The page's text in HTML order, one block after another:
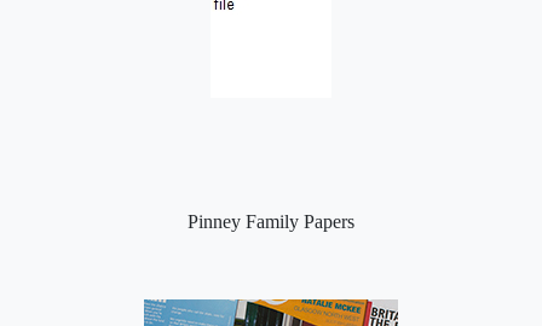
Pinney Family Papers